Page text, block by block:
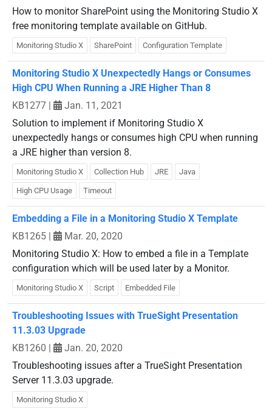
How to monitor SharePoint using the Monitoring Studio X
free monitoring template available on GitHub.
Monitoring Studio X SharePoint Configuration Template
Monitoring Studio X Unexpectedly Hangs or Consumes
High CPU When Running a JRE Higher Than 8
KB1277 |
Jan. 11, 2021
Solution to implement if Monitoring Studio X
unexpectedly hangs or consumes high CPU when running
a JRE higher than version 8.
Monitoring Studio X Collection Hub JRE Java
High CPU Usage Timeout
Embedding a File in a Monitoring Studio X Template
KB1265 |
Mar. 20, 2020
Monitoring Studio X: How to embed a file in a Template
configuration which will be used later by a Monitor.
Monitoring Studio X Script Embedded File
Troubleshooting Issues with TrueSight Presentation
11.3.03 Upgrade
KB1260 |
Jan. 20, 2020
Troubleshooting issues after a TrueSight Presentation
Server 11.3.03 upgrade.
Monitoring Studio X